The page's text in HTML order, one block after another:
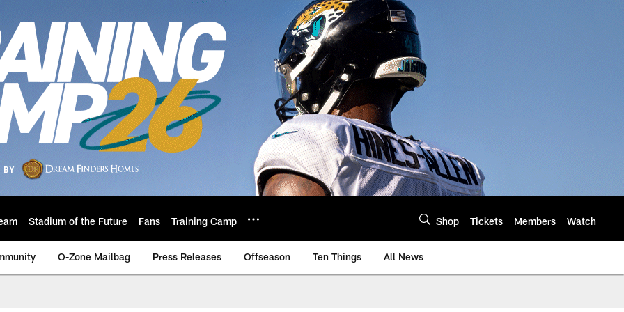
Stadium of the Future Fans Training Camp Shop Tickets Members Watch
O-Zone Mailbag Press Releases Offseason Ten Things All News